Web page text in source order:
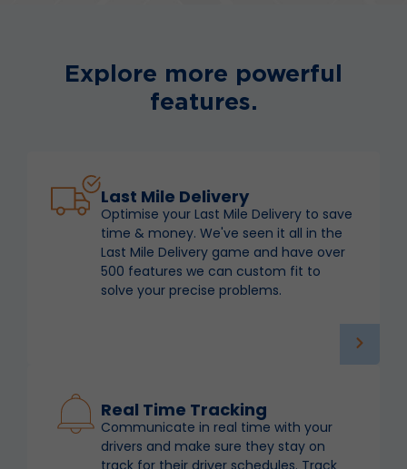
Explore more powerful
features.
Last Mile Delivery
Optimise your Last Mile Delivery to save
time & money. We've seen it all in the
Last Mile Delivery game and have over
500 features we can custom fit to
solve your precise problems.
Real Time Tracking
Communicate in real time with your
drivers and make sure they stay on